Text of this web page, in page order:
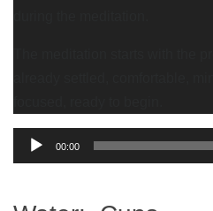
Audio
Player
00:00